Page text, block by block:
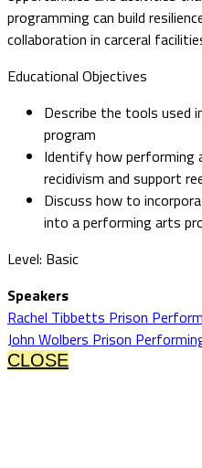
programming can build
collaboration in carceral
Educational Objectives
Describe the tools used
program
Identify how performing
recidivism and support
Discuss how to
into a performing arts
Level: Basic
Speakers
Rachel Tibbetts Prison
John Wolbers Prison
CLOSE